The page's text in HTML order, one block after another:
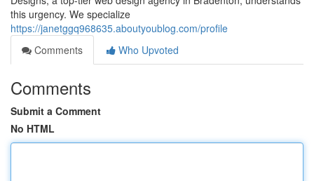
this urgency. We specialize
https://janetggq968635.aboutyoublog.com/profile
Comments
Who Upvoted
Comments
Submit a Comment
No HTML